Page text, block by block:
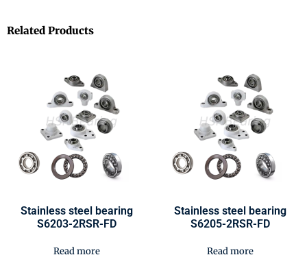
Related Products
Stainless steel bearing
S6203-2RSR-FD
Read more
Stainless steel bearing
S6205-2RSR-FD
Read more